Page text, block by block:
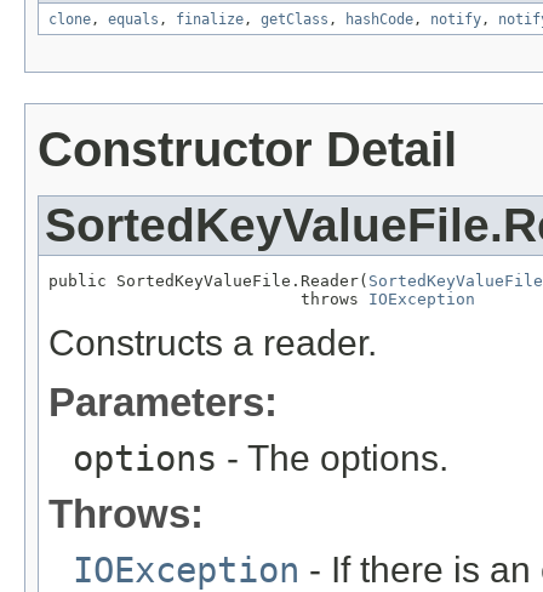
clone , equals , finalize , getClass , hashCode , notify ,
Constructor Detail
public SortedKeyValueFile.Reader(
                          throws
IOException
Constructs a reader.
Parameters:
options - The options.
Throws:
IOException - If there is an